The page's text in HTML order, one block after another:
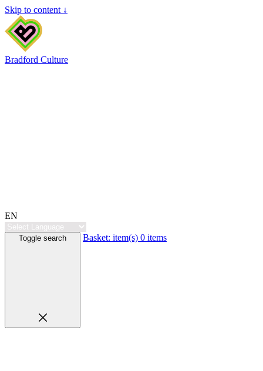
Skip to content ↓
Bradford Culture
EN
Toggle search Basket: item(s) 0 items